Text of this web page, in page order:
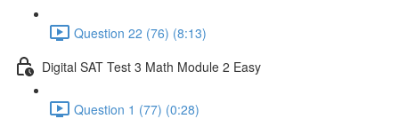
Question 22 (76) (8:13)
Digital SAT Test 3 Math Module 2 Easy
Question 1 (77) (0:28)